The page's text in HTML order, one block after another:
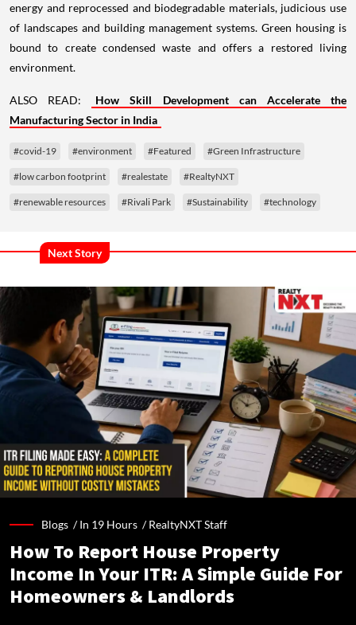
energy and reprocessed and biodegradable materials, judicious use
of landscapes and building management systems. Green housing is
bound to create condensed waste and offers a restored living
environment.
ALSO READ:
How Skill Development can Accelerate the
Manufacturing Sector in India
#covid-19 #environment #Featured #Green Infrastructure
#low carbon footprint #realestate #RealtyNXT
#renewable resources #Rivali Park #Sustainability #technology
Next Story
Blogs /In 19 Hours /RealtyNXT Staff
How To Report House Property
Income In Your ITR: A Simple Guide For
Homeowners & Landlords